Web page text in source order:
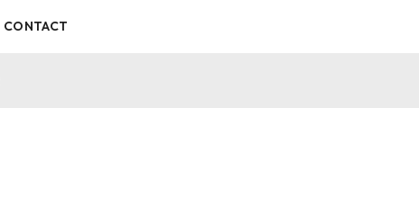
CONTACT